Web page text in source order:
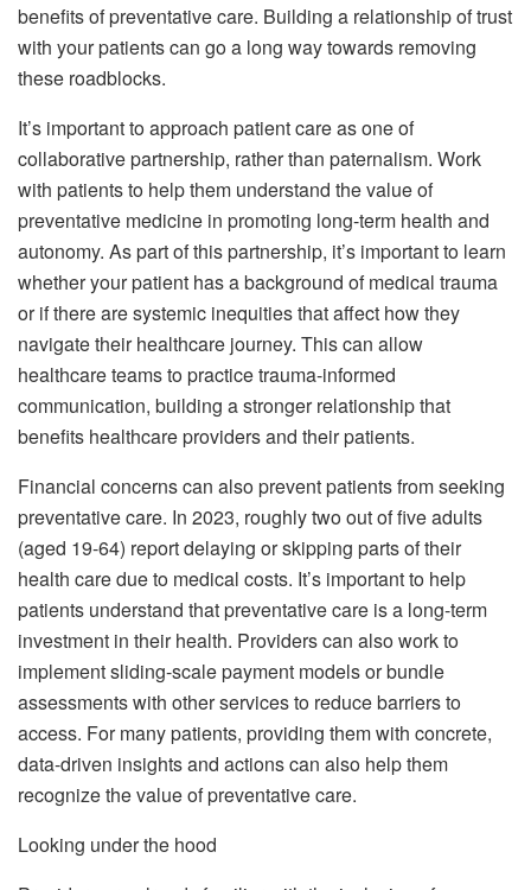
benefits of preventative care. Building a relationship of trust
with your patients can go a long way towards removing
these roadblocks.
It’s important to approach patient care as one of
collaborative partnership, rather than paternalism. Work
with patients to help them understand the value of
preventative medicine in promoting long-term health and
autonomy. As part of this partnership, it’s important to learn
whether your patient has a background of medical trauma
or if there are systemic inequities that affect how they
navigate their healthcare journey. This can allow
healthcare teams to practice trauma-informed
communication, building a stronger relationship that
benefits healthcare providers and their patients.
Financial concerns can also prevent patients from seeking
preventative care. In 2023, roughly two out of five adults
(aged 19-64) report delaying or skipping parts of their
health care due to medical costs. It’s important to help
patients understand that preventative care is a long-term
investment in their health. Providers can also work to
implement sliding-scale payment models or bundle
assessments with other services to reduce barriers to
access. For many patients, providing them with concrete,
data-driven insights and actions can also help them
recognize the value of preventative care.
Looking under the hood